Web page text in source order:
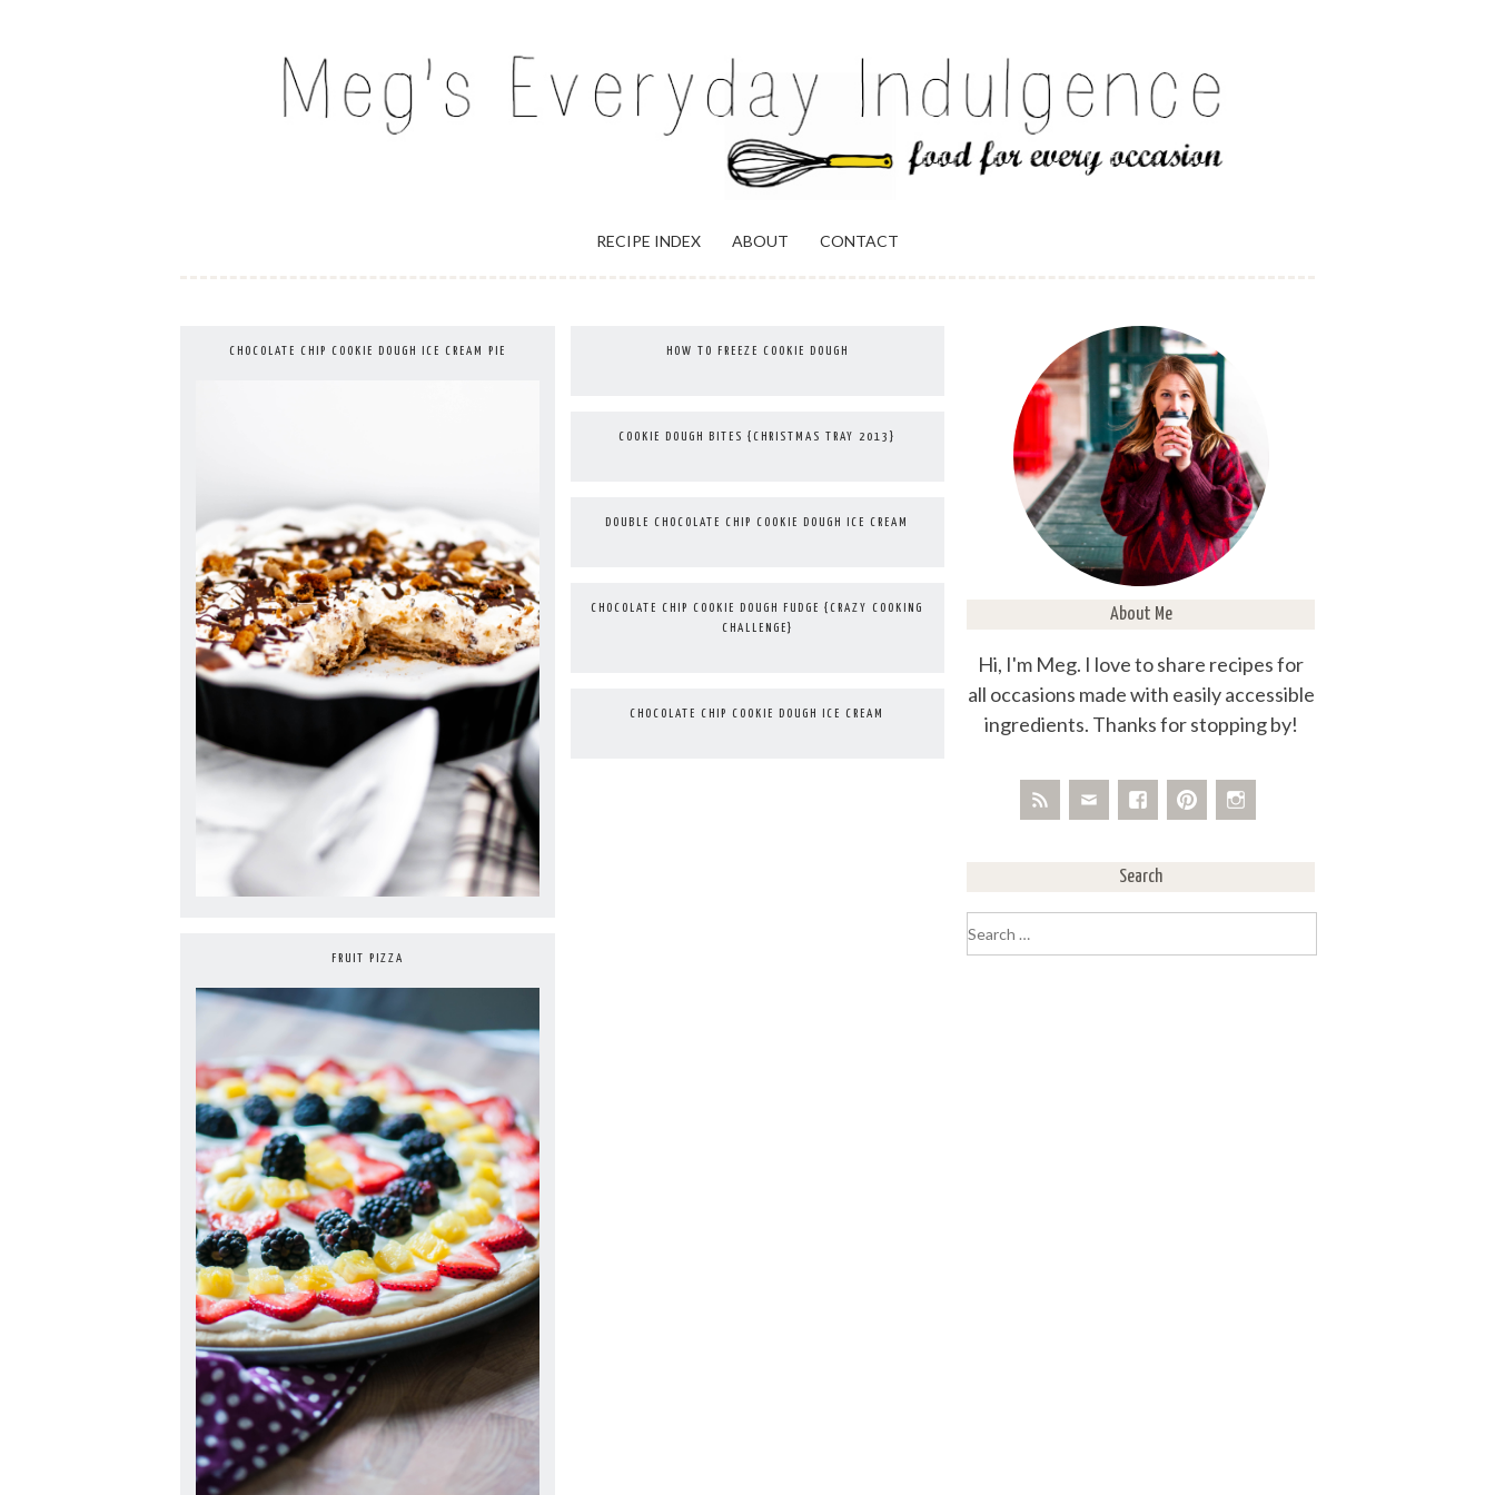
MEG'S EVERYDAY INDULGENCE
RECIPE INDEX ABOUT CONTACT
CHOCOLATE CHIP COOKIE DOUGH ICE CREAM PIE
FRUIT PIZZA
HOW TO FREEZE COOKIE DOUGH
COOKIE DOUGH BITES {CHRISTMAS TRAY 2013}
DOUBLE CHOCOLATE CHIP COOKIE DOUGH ICE CREAM
CHOCOLATE CHIP COOKIE DOUGH FUDGE {CRAZY COOKING
CHALLENGE}
CHOCOLATE CHIP COOKIE DOUGH ICE CREAM
About Me
Hi, I'm Meg. I love to share recipes for
all occasions made with easily accessible
ingredients. Thanks for stopping by!
Search
for: